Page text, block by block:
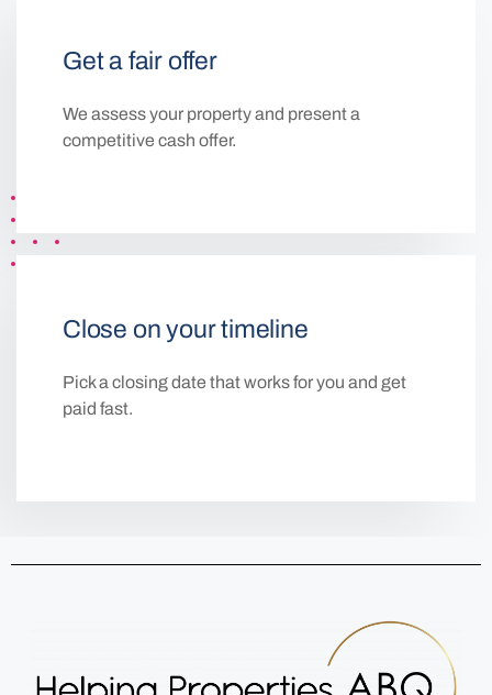
Get a fair offer
We assess your property and present a
competitive cash offer.
Close on your timeline
Pick a closing date that works for you and get
paid fast.